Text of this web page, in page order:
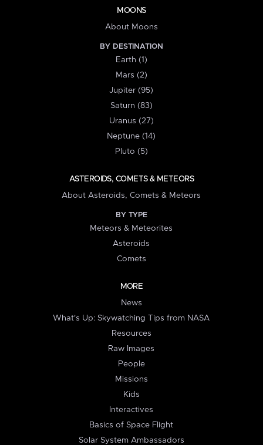
MOONS
About Moons
BY DESTINATION
Earth (1)
Mars (2)
Jupiter (95)
Saturn (83)
Uranus (27)
Neptune (14)
Pluto (5)
ASTEROIDS, COMETS & METEORS
About Asteroids, Comets & Meteors
BY TYPE
Meteors & Meteorites
Asteroids
Comets
MORE
News
What's Up: Skywatching Tips from NASA
Resources
Raw Images
People
Missions
Kids
Interactives
Basics of Space Flight
Solar System Ambassadors